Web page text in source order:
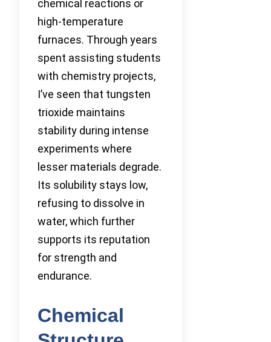
chemical reactions or
high-temperature
furnaces. Through years
spent assisting students
with chemistry projects,
I’ve seen that tungsten
trioxide maintains
stability during intense
experiments where
lesser materials degrade.
Its solubility stays low,
refusing to dissolve in
water, which further
supports its reputation
for strength and
endurance.
Chemical